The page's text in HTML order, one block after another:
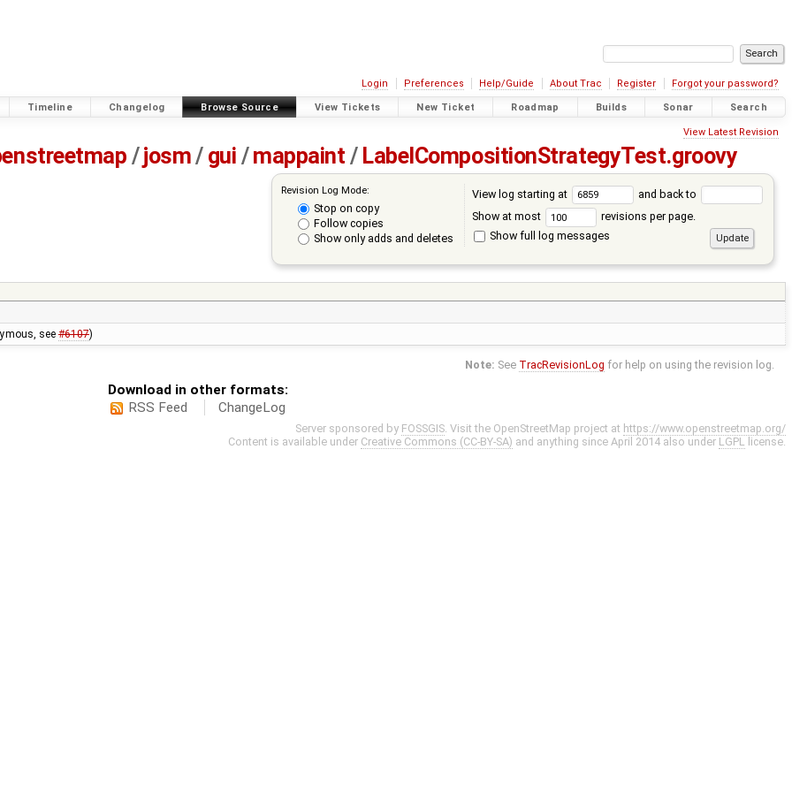
Login Preferences Help/Guide About Trac Register Forgot your password?
Timeline Changelog Browse Source View Tickets New Ticket Roadmap Builds Sonar Search
View Latest Revision
/ josm/ gui / mappaint / LabelCompositionStrategyTest.groovy
Revision Log Mode:
Stop on copy
Follow copies
Show only adds and deletes
View log starting at
and back to
Show at most
revisions per page.
Show full log messages
see #6107)
Note: See TracRevisionLog for help on using the revision log.
Download in other formats:
RSS Feed
ChangeLog
Server sponsored by FOSSGIS . Visit the OpenStreetMap project at https://www.openstreetmap.org/
Content is available under Creative Commons (CC-BY-SA) and anything since April 2014 also under LGPL license.